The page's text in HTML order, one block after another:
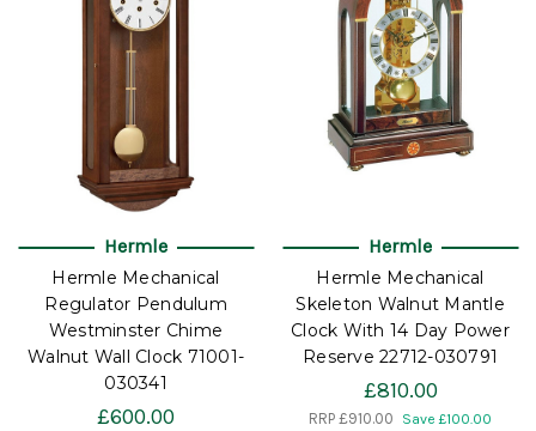
Hermle
Hermle Mechanical
Regulator Pendulum
Westminster Chime
Walnut Wall Clock 71001-
030341
£600.00
Hermle
Hermle Mechanical
Skeleton Walnut Mantle
Clock With 14 Day Power
Reserve 22712-030791
£810.00
RRP £910.00 Save £100.00